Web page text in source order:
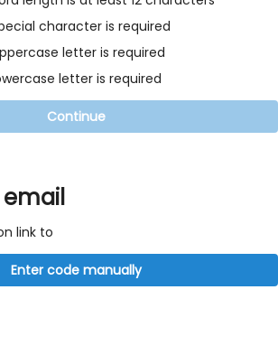
character is required
letter is required
letter is required
Continue
link to
Enter code manually